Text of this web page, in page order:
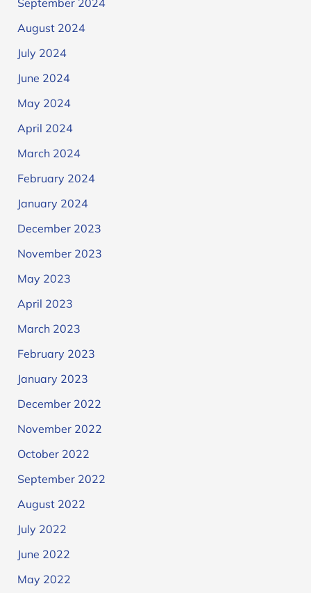
September 2024
August 2024
July 2024
June 2024
May 2024
April 2024
March 2024
February 2024
January 2024
December 2023
November 2023
May 2023
April 2023
March 2023
February 2023
January 2023
December 2022
November 2022
October 2022
September 2022
August 2022
July 2022
June 2022
May 2022